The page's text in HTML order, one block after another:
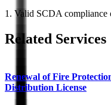
1. Valid SCDA compliance
Related Services
Renewal of Fire
Distribution License